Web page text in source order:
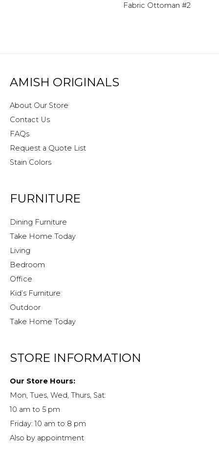
Fabric Ottoman #2
AMISH ORIGINALS
About Our Store
Contact Us
FAQs
Request a Quote List
Stain Colors
FURNITURE
Dining Furniture
Take Home Today
Living
Bedroom
Office
Kid’s Furniture
Outdoor
Take Home Today
STORE INFORMATION
Our Store Hours:
Mon, Tues, Wed, Thurs, Sat:
10 am to 5 pm
Friday: 10 am to 8 pm
Also by appointment